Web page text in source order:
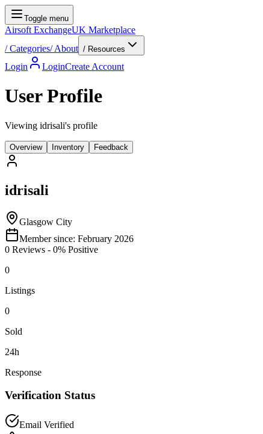
Toggle menu
Airsoft ExchangeUK Marketplace
/Categories/About / Resources
Login LoginCreate Account
User Profile
Viewing idrisali's profile
Overview Inventory Feedback
idrisali
Glasgow City
Member since: February 2026
0 Reviews - 0% Positive
0
Listings
0
Sold
24h
Response
Verification Status
Email Verified